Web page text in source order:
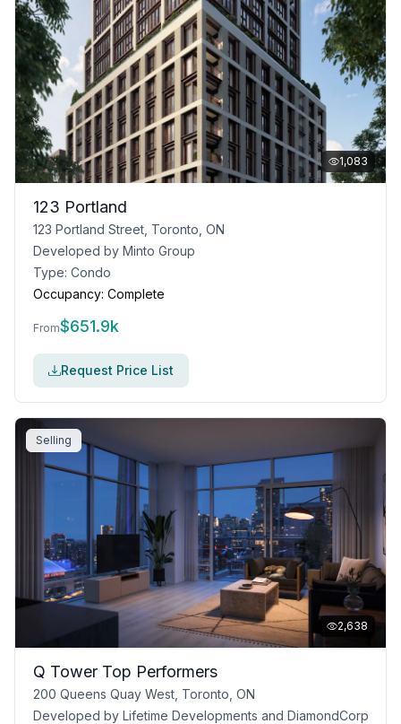
1,083
123 Portland
123 Portland Street, Toronto, ON
Developed by Minto Group
Type: Condo
Occupancy: Complete
From$651.9k
Request Price List
Selling
2,638
Q Tower Top Performers
200 Queens Quay West, Toronto, ON
Developed by Lifetime Developments and DiamondCorp